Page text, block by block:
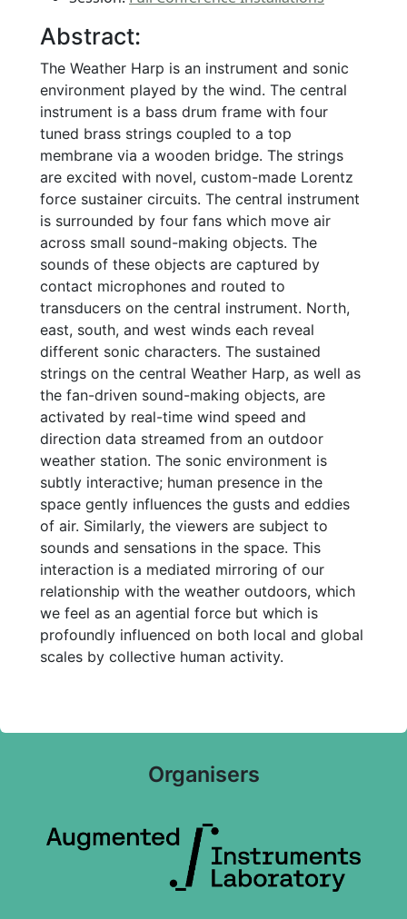
Abstract:
The Weather Harp is an instrument and sonic
environment played by the wind. The central
instrument is a bass drum frame with four
tuned brass strings coupled to a top
membrane via a wooden bridge. The strings
are excited with novel, custom-made Lorentz
force sustainer circuits. The central instrument
is surrounded by four fans which move air
across small sound-making objects. The
sounds of these objects are captured by
contact microphones and routed to
transducers on the central instrument. North,
east, south, and west winds each reveal
different sonic characters. The sustained
strings on the central Weather Harp, as well as
the fan-driven sound-making objects, are
activated by real-time wind speed and
direction data streamed from an outdoor
weather station. The sonic environment is
subtly interactive; human presence in the
space gently influences the gusts and eddies
of air. Similarly, the viewers are subject to
sounds and sensations in the space. This
interaction is a mediated mirroring of our
relationship with the weather outdoors, which
we feel as an agential force but which is
profoundly influenced on both local and global
scales by collective human activity.
Organisers